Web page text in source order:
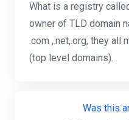
What is a registry
owner of TLD domain
.com ,.net,.org, they all
(top level domains).
Was this